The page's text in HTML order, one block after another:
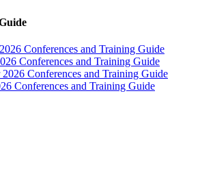
Conferences and Training Guide
Conferences and Training Guide
2026 Conferences and Training Guide
Conferences and Training Guide